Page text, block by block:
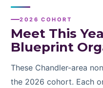
2026 COHORT
Meet This
Blueprint
These Chandler-area
the 2026 cohort. Each